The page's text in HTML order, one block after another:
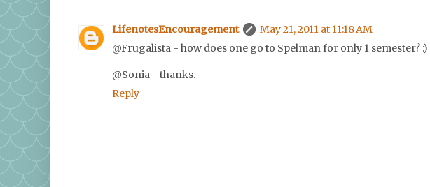
LifenotesEncouragement
May 21, 2011 at 11:18 AM
@Frugalista - how does one go to Spelman for only 1 semester? :)
@Sonia - thanks.
Reply